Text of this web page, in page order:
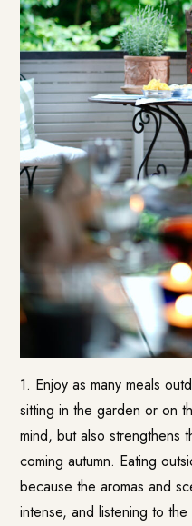
1. Enjoy as many meals
sitting in the garden or on
mind, but also strengthens
coming autumn. Eating
because the aromas and
intense, and listening to